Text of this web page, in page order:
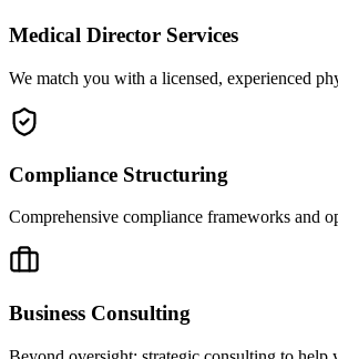
Medical Director Services
We match you with a licensed, experienced
Compliance Structuring
Comprehensive compliance frameworks and
Business Consulting